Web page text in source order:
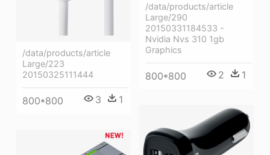
/data/products/article
Large/223
20150325111444
800*800 3 1
/data/products/article
Large/290
20150331184533 -
Nvidia Nvs 310 1gb
Graphics
800*800 2 1